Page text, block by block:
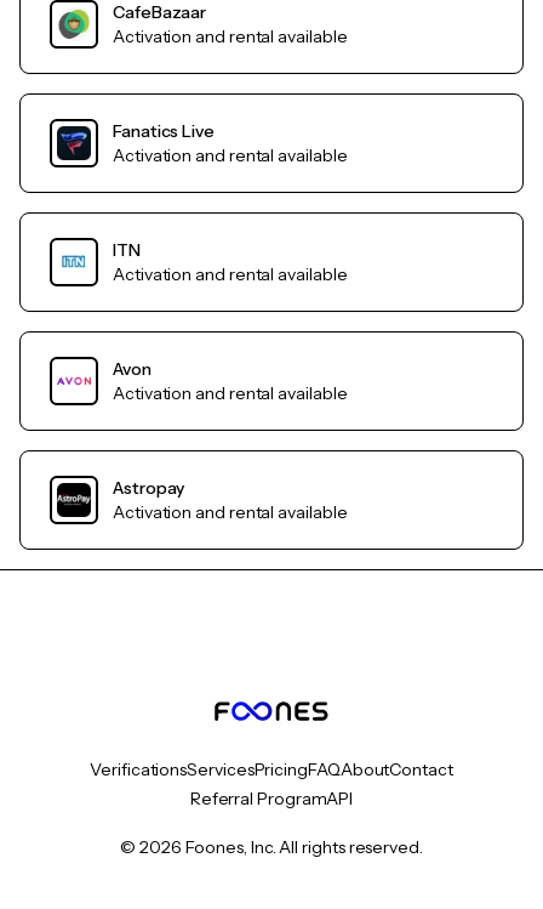
CafeBazaar
Activation and rental available
Fanatics Live
Activation and rental available
ITN
Activation and rental available
Avon
Activation and rental available
Astropay
Activation and rental available
VerificationsServicesPricingFAQAboutContact
Referral ProgramAPI
© 2026 Foones, Inc. All rights reserved.